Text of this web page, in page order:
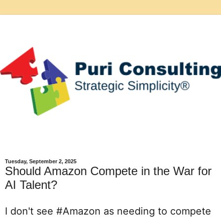
Tuesday, September 2, 2025
Should Amazon Compete in the War for
AI Talent?
I don't see #Amazon as needing to compete